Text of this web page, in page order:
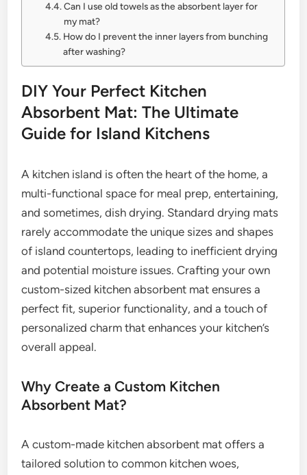
Can I use old towels as the absorbent layer for
my mat?
How do I prevent the inner layers from bunching
after washing?
DIY Your Perfect Kitchen
Absorbent Mat: The Ultimate
Guide for Island Kitchens
A kitchen island is often the heart of the home, a
multi-functional space for meal prep, entertaining,
and sometimes, dish drying. Standard drying mats
rarely accommodate the unique sizes and shapes
of island countertops, leading to inefficient drying
and potential moisture issues. Crafting your own
custom-sized kitchen absorbent mat ensures a
perfect fit, superior functionality, and a touch of
personalized charm that enhances your kitchen’s
overall appeal.
Why Create a Custom Kitchen
Absorbent Mat?
A custom-made kitchen absorbent mat offers a
tailored solution to common kitchen woes,